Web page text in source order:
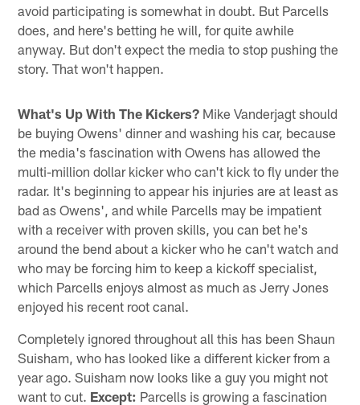
avoid participating is somewhat in doubt. But Parcells
does, and here's betting he will, for quite awhile
anyway. But don't expect the media to stop pushing the
story. That won't happen.
What's Up With The Kickers? Mike Vanderjagt should
be buying Owens' dinner and washing his car, because
the media's fascination with Owens has allowed the
multi-million dollar kicker who can't kick to fly under the
radar. It's beginning to appear his injuries are at least as
bad as Owens', and while Parcells may be impatient
with a receiver with proven skills, you can bet he's
around the bend about a kicker who he can't watch and
who may be forcing him to keep a kickoff specialist,
which Parcells enjoys almost as much as Jerry Jones
enjoyed his recent root canal.
Completely ignored throughout all this has been Shaun
Suisham, who has looked like a different kicker from a
year ago. Suisham now looks like a guy you might not
want to cut. Except: Parcells is growing a fascination